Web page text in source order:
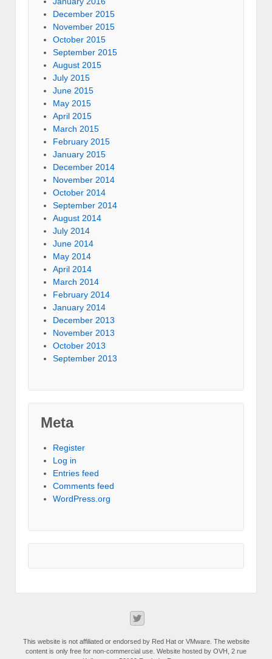
December 2015
November 2015
October 2015
September 2015
August 2015
July 2015
June 2015
May 2015
April 2015
March 2015
February 2015
January 2015
December 2014
November 2014
October 2014
September 2014
August 2014
July 2014
June 2014
May 2014
April 2014
March 2014
February 2014
January 2014
December 2013
November 2013
October 2013
September 2013
Meta
Register
Log in
Entries feed
Comments feed
WordPress.org
This website is not affiliated or endorsed by Red Hat or VMware. The website
content is only free for non-commercial use. Website hosted by OVH, 2 rue